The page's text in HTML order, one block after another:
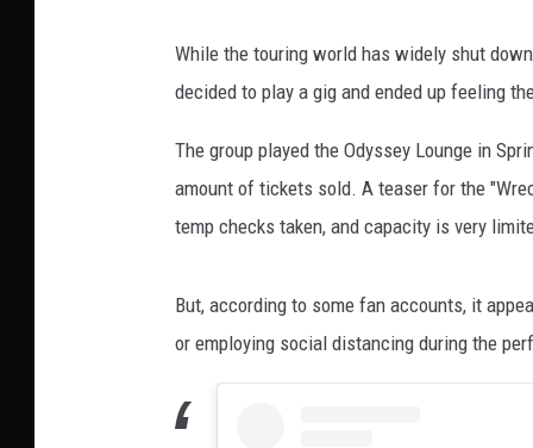
While the touring world has widely shut
decided to play a gig and ended up feeling
The group played the Odyssey Lounge in
amount of tickets sold. A teaser for the
temp checks taken, and capacity is very
But, according to some fan accounts, it
or employing social distancing during the